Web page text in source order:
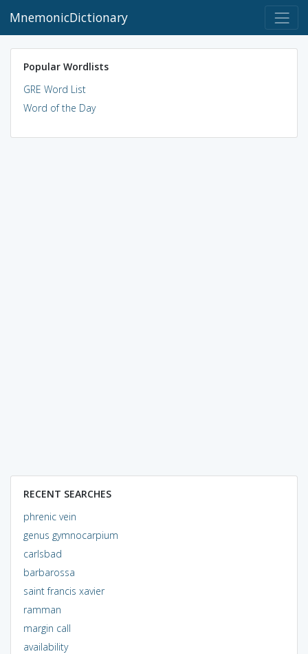
MnemonicDictionary
Popular Wordlists
GRE Word List
Word of the Day
RECENT SEARCHES
phrenic vein
genus gymnocarpium
carlsbad
barbarossa
saint francis xavier
ramman
margin call
availability